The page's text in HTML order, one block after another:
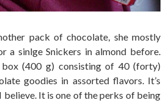
pack of chocolate, she mostly
a sinlge Snickers in almond before.
(400 g) consisting of 40 (forty)
goodies in assorted flavors. It’s
believe. It is one of the perks of being